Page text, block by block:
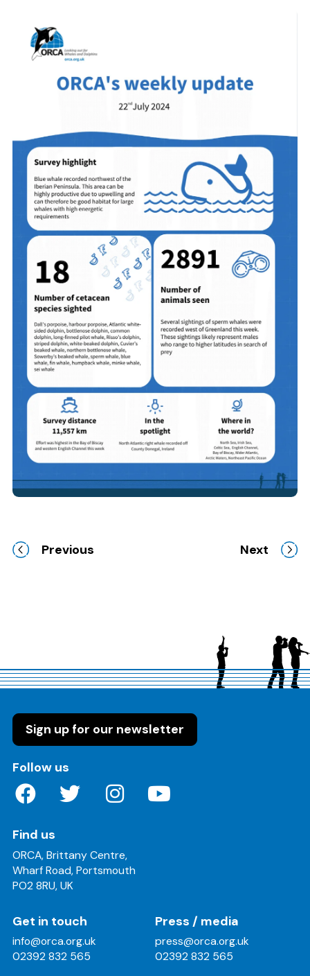
Previous Next
Sign up for our newsletter
Follow us
Find us
ORCA, Brittany Centre,
Wharf Road, Portsmouth
PO2 8RU, UK
Get in touch
info@orca.org.uk
02392 832 565
Press / media
press@orca.org.uk
02392 832 565